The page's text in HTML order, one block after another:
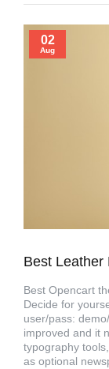
02
Aug
Best Leather
Best Opencart
Decide for
user/pass:
improved and it
typography
as optional